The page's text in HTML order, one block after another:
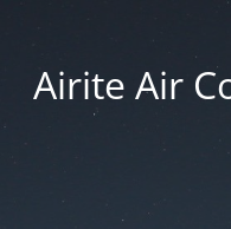
Airite Air